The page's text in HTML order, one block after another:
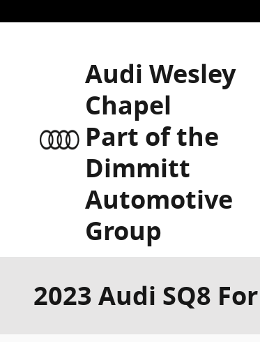
Audi Wesley
Chapel
Part of the
Dimmitt
Automotive
Group
2023 Audi SQ8